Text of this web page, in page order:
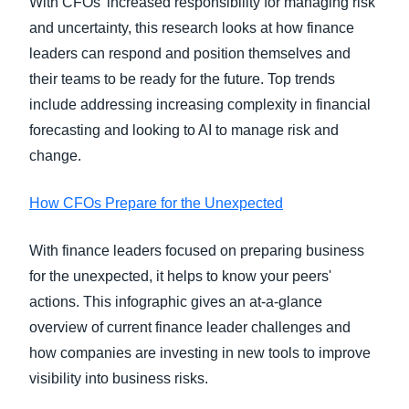
and uncertainty, this research looks at how finance
leaders can respond and position themselves and
their teams to be ready for the future. Top trends
include addressing increasing complexity in financial
forecasting and looking to AI to manage risk and
change.
How CFOs Prepare for the Unexpected
With finance leaders focused on preparing business
for the unexpected, it helps to know your peers'
actions. This infographic gives an at-a-glance
overview of current finance leader challenges and
how companies are investing in new tools to improve
visibility into business risks.